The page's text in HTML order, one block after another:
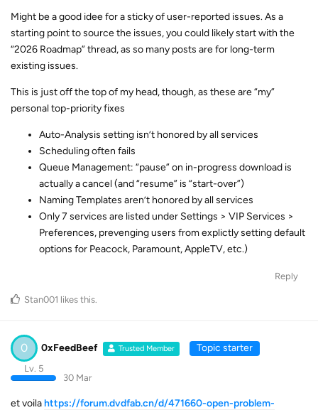
Might be a good idee for a sticky of user-reported issues. As a
starting point to source the issues, you could likely start with the
“2026 Roadmap” thread, as so many posts are for long-term
existing issues.
This is just off the top of my head, though, as these are “my”
personal top-priority fixes
Auto-Analysis setting isn’t honored by all services
Scheduling often fails
Queue Management: “pause” on in-progress download is
actually a cancel (and “resume” is “start-over”)
Naming Templates aren’t honored by all services
Only 7 services are listed under Settings > VIP Services >
Preferences, prevenging users from explictly setting default
options for Peacock, Paramount, AppleTV, etc.)
Reply
Stan001 likes this.
0 0xFeedBeef Trusted Member Topic starter
Lv. 5
30 Mar
et voilahttps://forum.dvdfab.cn/d/471660-open-problem-